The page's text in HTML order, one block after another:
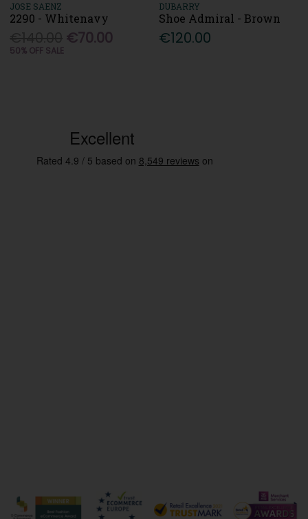
JOSE SAENZ
2290 - Whitenavy
€70.00
50% OFF SALE
DUBARRY
Shoe Admiral - Brown
€120.00